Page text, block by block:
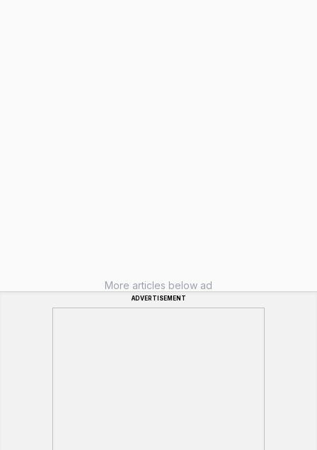
More articles below ad
ADVERTISEMENT